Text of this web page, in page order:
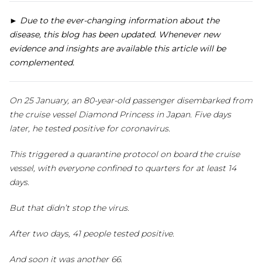
► Due to the ever-changing information about the
disease, this blog has been updated. Whenever new
evidence and insights are available this article will be
complemented.
On 25 January, an 80-year-old passenger disembarked from
the cruise vessel Diamond Princess in Japan. Five days
later, he tested positive for coronavirus.
This triggered a quarantine protocol on board the cruise
vessel, with everyone confined to quarters for at least 14
days.
But that didn’t stop the virus.
After two days, 41 people tested positive.
And soon it was another 66.